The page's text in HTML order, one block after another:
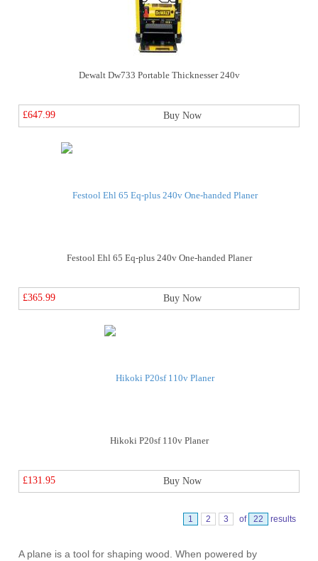
Dewalt Dw733 Portable Thicknesser 240v
£647.99 Buy Now
Festool Ehl 65 Eq-plus 240v One-handed Planer
£365.99 Buy Now
Hikoki P20sf 110v Planer
£131.95 Buy Now
1 2 3 of 22 results
A plane is a tool for shaping wood. When powered by